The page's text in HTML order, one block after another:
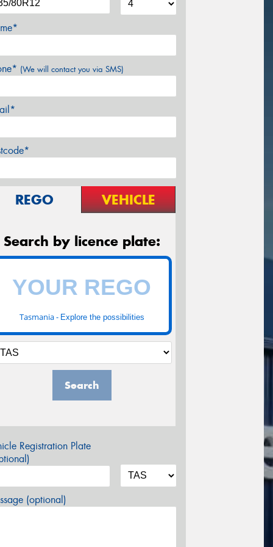
(We will contact you via SMS)
REGO VEHICLE
Search by licence plate:
Tasmania - Explore the possibilities
Search
Registration Plate
(optional)